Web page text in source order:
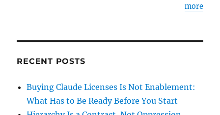
more
RECENT POSTS
Buying Claude Licenses Is Not Enablement:
What Has to Be Ready Before You Start